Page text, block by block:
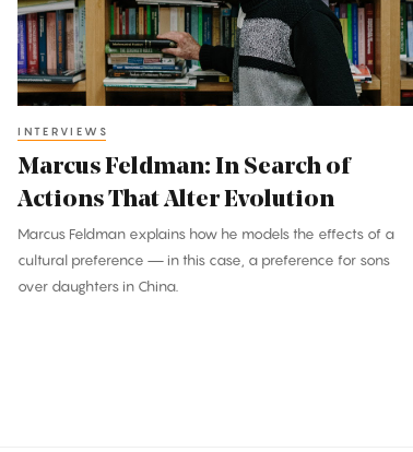
of
Actions
That
Alter
Evolution
INTERVIEWS
Marcus Feldman: In Search of
Actions That Alter Evolution
Marcus Feldman explains how he models the effects of a
cultural preference — in this case, a preference for sons
over daughters in China.